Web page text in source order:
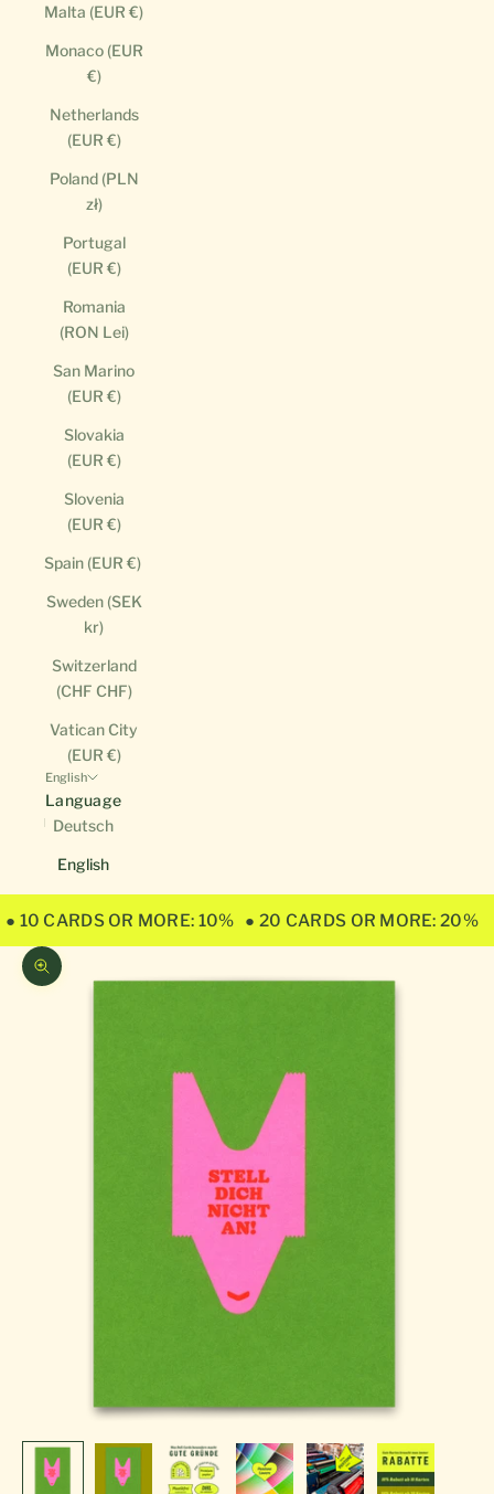
Malta (EUR €)
Monaco (EUR
€)
Netherlands
(EUR €)
Poland (PLN
zł)
Portugal
(EUR €)
Romania
(RON Lei)
San Marino
(EUR €)
Slovakia
(EUR €)
Slovenia
(EUR €)
Spain (EUR €)
Sweden (SEK
kr)
Switzerland
(CHF CHF)
Vatican City
(EUR €)
English
Language
Deutsch
English
● 10 CARDS OR MORE: 10% ● 20 CARDS OR MORE: 20%
Zoom picture